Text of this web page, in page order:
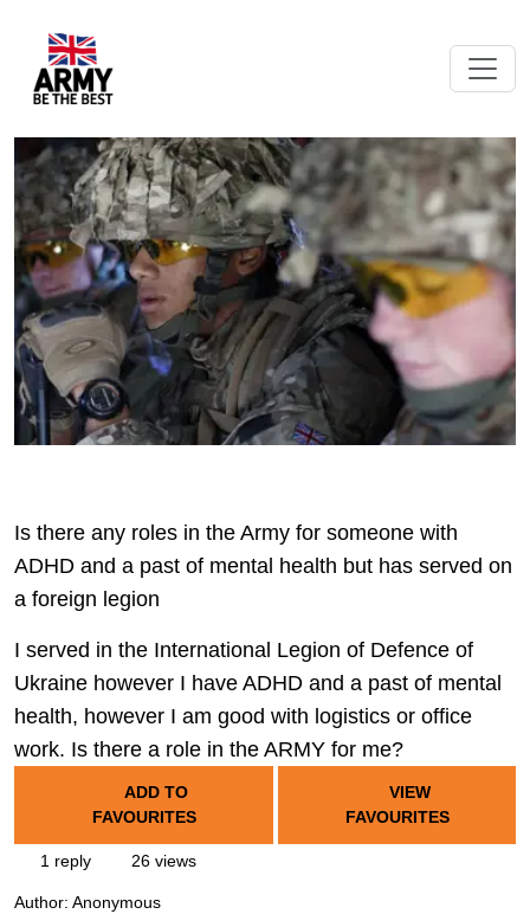
Is there any roles in the Army for someone with
ADHD and a past of mental health but has served on
a foreign legion
I served in the International Legion of Defence of
Ukraine however I have ADHD and a past of mental
health, however I am good with logistics or office
work. Is there a role in the ARMY for me?
ADD TO
FAVOURITES
VIEW
FAVOURITES
1 reply 26 views
Author: Anonymous